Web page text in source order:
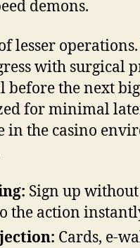
demons.
lesser
with surgical
before the next
for minimal
in the casino
Sign up
the action
Cards, e-